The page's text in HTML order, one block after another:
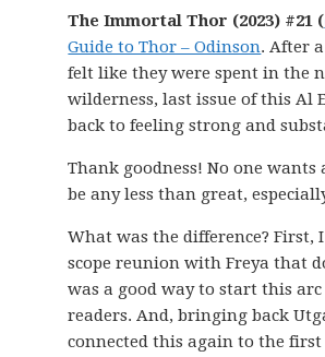
The Immortal Thor (2023) #21 (
Guide to Thor – Odinson. After
felt like they were spent in the
wilderness, last issue of this Al
back to feeling strong and
Thank goodness! No one wants
be any less than great,
What was the difference?
scope reunion with Freya that
was a good way to start this
readers. And, bringing back
connected this again to the